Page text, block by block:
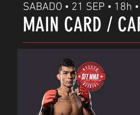
SABADO • 21 SEP • 18h
MAIN CARD /